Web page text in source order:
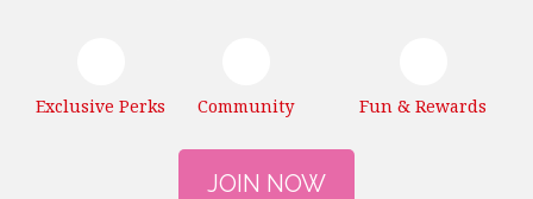
Exclusive Perks Community Fun & Rewards
JOIN NOW